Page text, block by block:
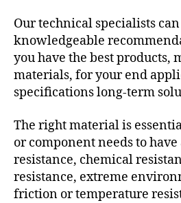
Our technical specialists
knowledgeable
you have the best products,
materials, for your end
specifications long-term
The right material is
or component needs to
resistance, chemical
resistance, extreme
friction or temperature